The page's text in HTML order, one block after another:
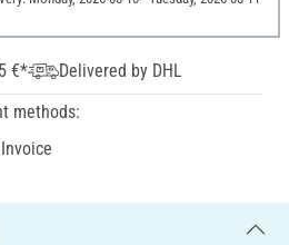
€*
Delivered by DHL
methods:
Invoice